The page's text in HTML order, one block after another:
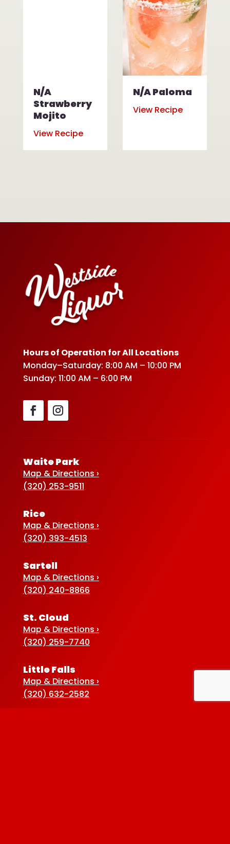
N/A
Strawberry
Mojito
View Recipe
N/A Paloma
View Recipe
Hours of Operation for All Locations
Monday–Saturday: 8:00 AM – 10:00 PM
Sunday: 11:00 AM – 6:00 PM
Waite Park
Map & Directions ›
(320) 253-9511
Rice
Map & Directions ›
(320) 393-4513
Sartell
Map & Directions ›
(320) 240-8866
St. Cloud
Map & Directions ›
(320) 259-7740
Little Falls
Map & Directions ›
(320) 632-2582